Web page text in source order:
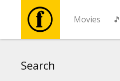
Movies 🎵
Search